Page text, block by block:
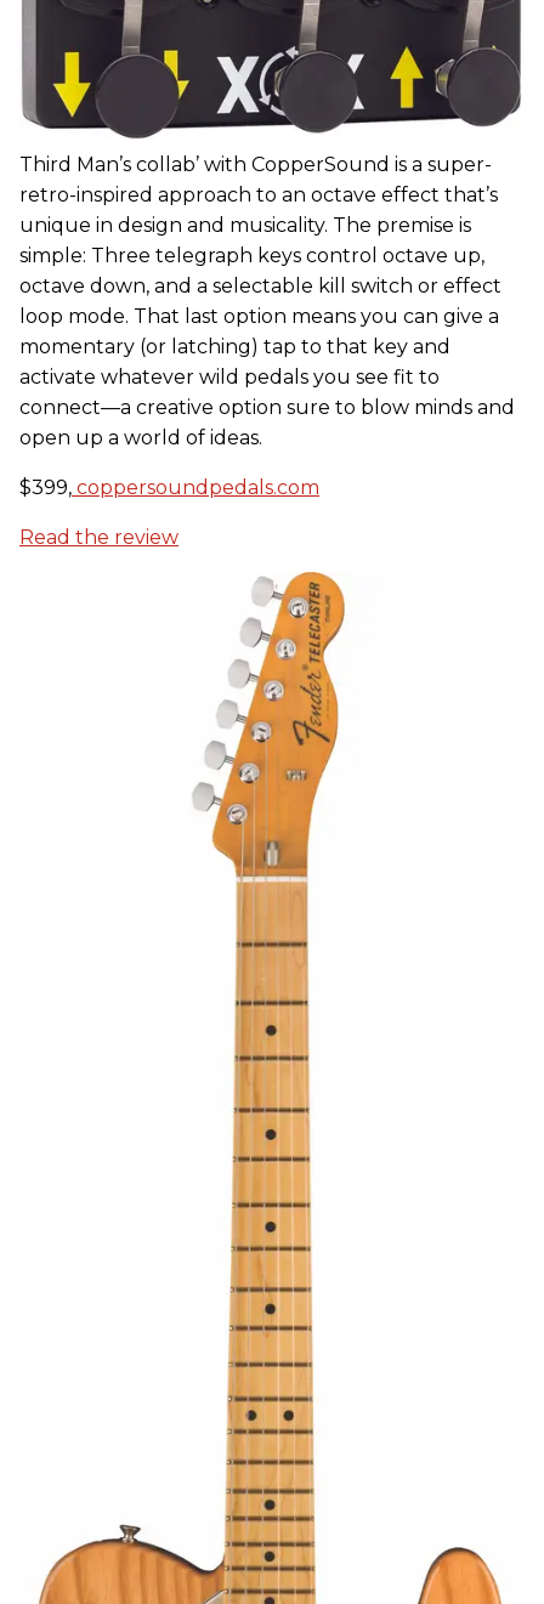
Third Man’s collab’ with CopperSound is a super-
retro-inspired approach to an octave effect that’s
unique in design and musicality. The premise is
simple: Three telegraph keys control octave up,
octave down, and a selectable kill switch or effect
loop mode. That last option means you can give a
momentary (or latching) tap to that key and
activate whatever wild pedals you see fit to
connect—a creative option sure to blow minds and
open up a world of ideas.
$399, coppersoundpedals.com
Read the review